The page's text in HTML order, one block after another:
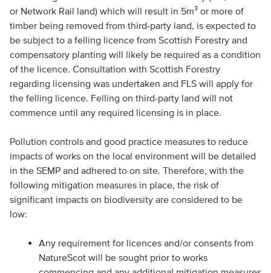
or Network Rail land) which will result in 5m³ or more of
timber being removed from third-party land, is expected to
be subject to a felling licence from Scottish Forestry and
compensatory planting will likely be required as a condition
of the licence. Consultation with Scottish Forestry
regarding licensing was undertaken and FLS will apply for
the felling licence. Felling on third-party land will not
commence until any required licensing is in place.
Pollution controls and good practice measures to reduce
impacts of works on the local environment will be detailed
in the SEMP and adhered to on site. Therefore, with the
following mitigation measures in place, the risk of
significant impacts on biodiversity are considered to be
low:
Any requirement for licences and/or consents from
NatureScot will be sought prior to works